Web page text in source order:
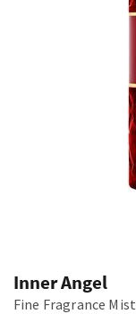
Inner Angel
Fine Fragrance Mist